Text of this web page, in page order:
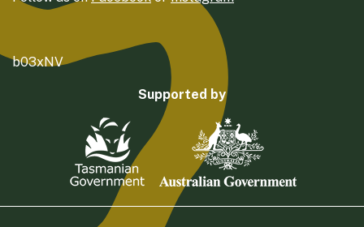
b03xNV
Supported by